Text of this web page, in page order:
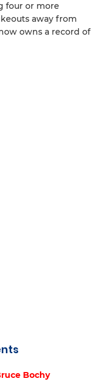
four or more
away from
owns a record of
Bochy